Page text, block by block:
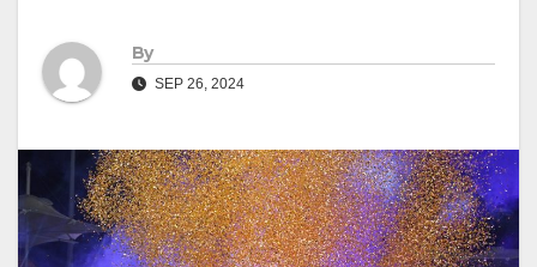
By
SEP 26, 2024